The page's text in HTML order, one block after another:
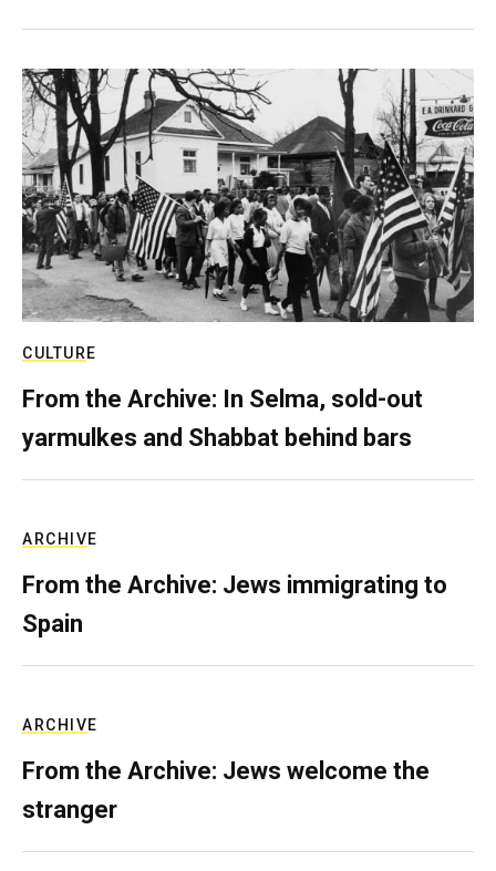
CULTURE
From the Archive: In Selma, sold-out
yarmulkes and Shabbat behind bars
ARCHIVE
From the Archive: Jews immigrating to
Spain
ARCHIVE
From the Archive: Jews welcome the
stranger